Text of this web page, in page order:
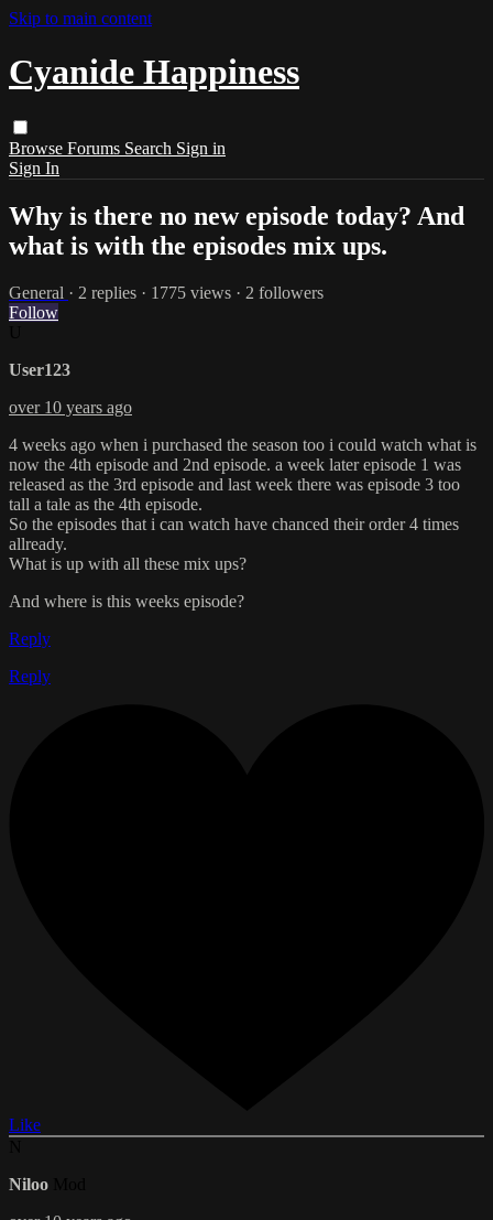
Skip to main content
Cyanide Happiness
Browse Forums Search Sign in
Sign In
Why is there no new episode today? And
what is with the episodes mix ups.
General · 2 replies · 1775 views · 2 followers
Follow
User123
over 10 years ago
4 weeks ago when i purchased the season too i could watch what is
now the 4th episode and 2nd episode. a week later episode 1 was
released as the 3rd episode and last week there was episode 3 too
tall a tale as the 4th episode.
So the episodes that i can watch have chanced their order 4 times
allready.
What is up with all these mix ups?
And where is this weeks episode?
Reply
Reply
Like
Niloo